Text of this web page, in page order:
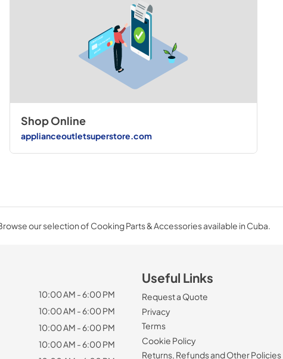
Shop Online
applianceoutletsuperstore.com
our selection of Cooking Parts & Accessories available in Cuba.
10:00 AM - 6:00 PM
10:00 AM - 6:00 PM
10:00 AM - 6:00 PM
10:00 AM - 6:00 PM
Useful Links
Request a Quote
Privacy
Terms
Cookie Policy
Returns, Refunds and Other Policies